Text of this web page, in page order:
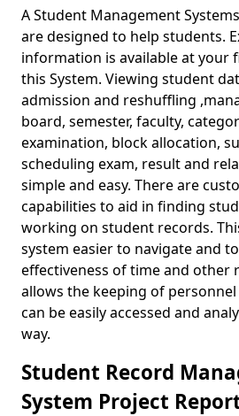
A Student Management
are designed to help students.
information is available at your
this System. Viewing student
admission and reshuffling
board, semester, faculty,
examination, block allocation,
scheduling exam, result and
simple and easy. There are
capabilities to aid in finding
working on student records.
system easier to navigate and
effectiveness of time and other
allows the keeping of
can be easily accessed and
way.
Student Record
System Project